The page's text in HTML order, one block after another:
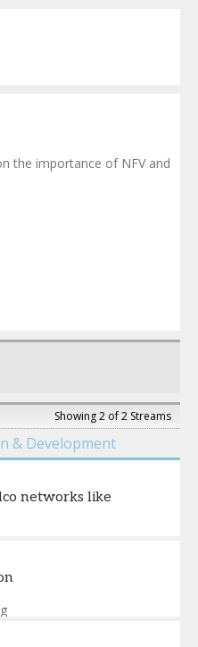
the importance of NFV and
Showing 2 of 2 Streams
& Development
networks like